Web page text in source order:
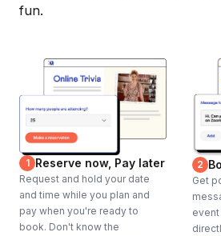
fun.
1 Reserve now, Pay later
Request and hold your date
and time while you plan and
pay when you're ready to
book. Don't know the
2
Get
event